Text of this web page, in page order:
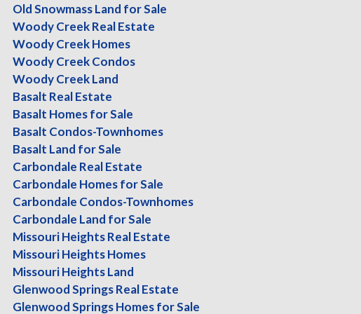
Old Snowmass Land for Sale
Woody Creek Real Estate
Woody Creek Homes
Woody Creek Condos
Woody Creek Land
Basalt Real Estate
Basalt Homes for Sale
Basalt Condos-Townhomes
Basalt Land for Sale
Carbondale Real Estate
Carbondale Homes for Sale
Carbondale Condos-Townhomes
Carbondale Land for Sale
Missouri Heights Real Estate
Missouri Heights Homes
Missouri Heights Land
Glenwood Springs Real Estate
Glenwood Springs Homes for Sale
Sort: Location|Type |Beds|Baths|Sq Ft
Current Search:
Status:(any)
Property Type:Condo/Townhouse/Duplex/Half Duplex
Price:(any)-(any)
Bathrooms:(any)-(any)
Acres:(any)-(any)
Bedrooms:(any)-(any)
Total Square Feet:(any)-(any)
Town:Aspen
Revise your search
Aspen
$27,950,000.00
Duplex
6 Br's, 6.5 Ba's, 5754 Sq-ft, 0.64 Ac